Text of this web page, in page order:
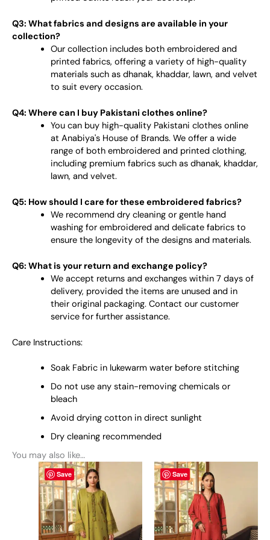
Q3: What fabrics and designs are available in your
collection?
Our collection includes both embroidered and
printed fabrics, offering a variety of high-quality
materials such as dhanak, khaddar, lawn, and velvet
to suit every occasion.
Q4: Where can I buy Pakistani clothes online?
You can buy high-quality Pakistani clothes online
at Anabiya's House of Brands. We offer a wide
range of both embroidered and printed clothing,
including premium fabrics such as dhanak, khaddar,
lawn, and velvet.
Q5: How should I care for these embroidered fabrics?
We recommend dry cleaning or gentle hand
washing for embroidered and delicate fabrics to
ensure the longevity of the designs and materials.
Q6: What is your return and exchange policy?
We accept returns and exchanges within 7 days of
delivery, provided the items are unused and in
their original packaging. Contact our customer
service for further assistance.
Care Instructions:
Soak Fabric in lukewarm water before stitching
Do not use any stain-removing chemicals or
bleach
Avoid drying cotton in direct sunlight
Dry cleaning recommended
You may also like…
Save
This
product
has
multiple
variants.
The
Save
product
has
multiple
variants.
The